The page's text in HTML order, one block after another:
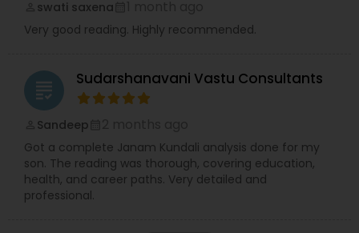
swati saxena
Very good reading. Highly recommended.
grading Sudarshanavani Vastu Consultants
Sandeep
Got a complete Janam Kundali analysis done for my
son. The reading was thorough, covering education,
health, and career paths. Very detailed and
professional.